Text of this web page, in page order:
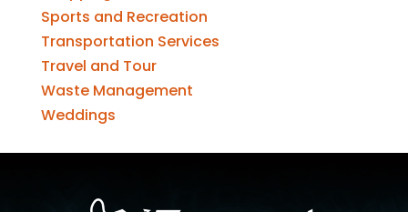
Sports and Recreation
Transportation Services
Travel and Tour
Waste Management
Weddings